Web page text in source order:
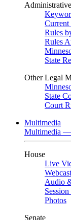
Current
Rules
Rules
State
Other Legal
State
Court
Multimedia
Multimedia —
House
Live
Audio
Photos
Senate